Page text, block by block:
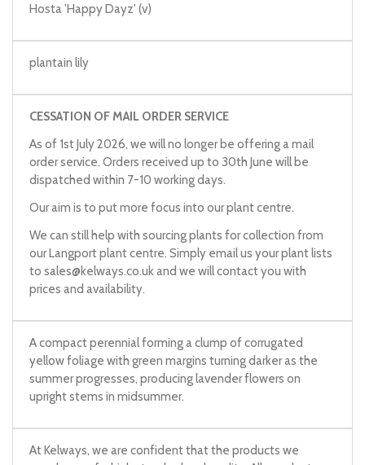
Hosta 'Happy Dayz' (v)
plantain lily
CESSATION OF MAIL ORDER SERVICE
As of 1st July 2026, we will no longer be offering a mail
order service. Orders received up to 30th June will be
dispatched within 7-10 working days.
Our aim is to put more focus into our plant centre.
We can still help with sourcing plants for collection from
our Langport plant centre. Simply email us your plant lists
to sales@kelways.co.ukand we will contact you with
prices and availability.
A compact perennial forming a clump of corrugated
yellow foliage with green margins turning darker as the
summer progresses, producing lavender flowers on
upright stems in midsummer.
At Kelways, we are confident that the products we